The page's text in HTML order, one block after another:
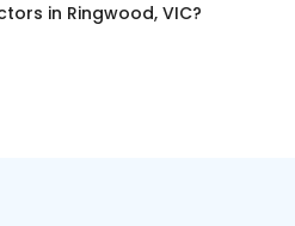
in Ringwood, VIC?